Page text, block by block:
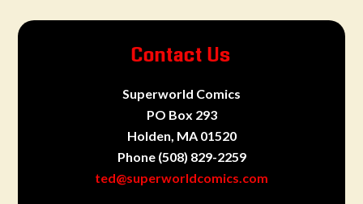
Contact Us
Superworld Comics
PO Box 293
Holden, MA 01520
Phone (508) 829-2259
ted@superworldcomics.com